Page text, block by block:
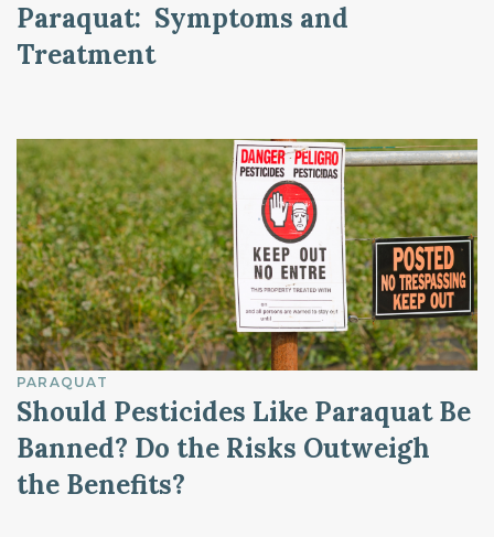
Paraquat: Symptoms and
Treatment
PARAQUAT
Should Pesticides Like Paraquat Be
Banned? Do the Risks Outweigh
the Benefits?